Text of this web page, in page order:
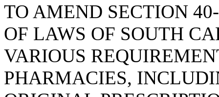
TO AMEND SECTION
OF LAWS OF SOUTH
VARIOUS
PHARMACIES,